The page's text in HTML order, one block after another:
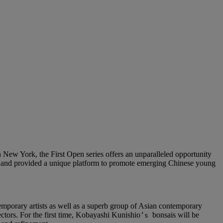
York, the First Open series offers an unparalleled opportunity
provided a unique platform to promote emerging Chinese young
artists as well as a superb group of Asian contemporary
For the first time, Kobayashi Kunishio ’s bonsais will be